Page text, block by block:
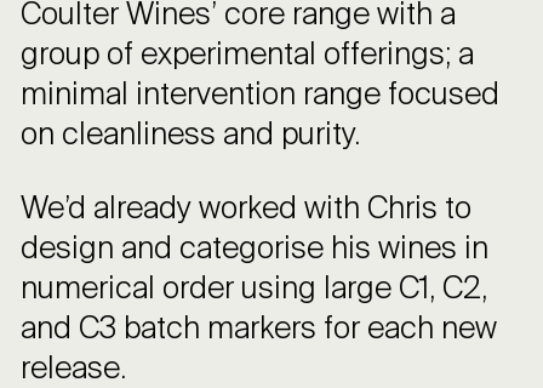
Coulter Wines’ core range with a
group of experimental offerings; a
minimal intervention range focused
on cleanliness and purity.
We’d already worked with Chris to
design and categorise his wines in
numerical order using large C1, C2,
and C3 batch markers for each new
release.